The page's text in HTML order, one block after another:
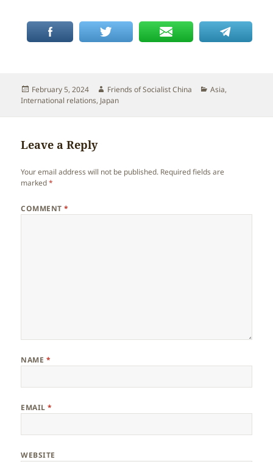
Posted
on
February 5, 2024 Author
Friends of Socialist China Categories
Asia,
International relations, Japan
Leave a Reply
Your email address will not be published. Required fields are
marked*
COMMENT*
NAME *
EMAIL*
WEBSITE